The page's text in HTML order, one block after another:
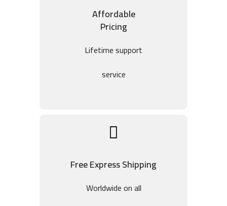
Affordable
Pricing
Lifetime support
service
Free Express Shipping
Worldwide on all